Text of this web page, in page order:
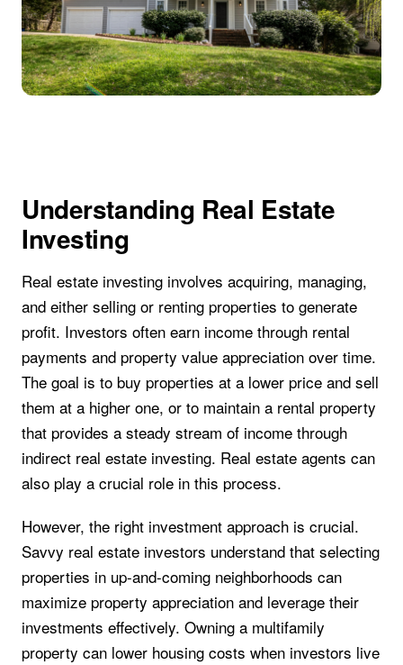
Understanding Real Estate
Investing
Real estate investing involves acquiring, managing,
and either selling or renting properties to generate
profit. Investors often earn income through rental
payments and property value appreciation over time.
The goal is to buy properties at a lower price and sell
them at a higher one, or to maintain a rental property
that provides a steady stream of income through
indirect real estate investing. Real estate agents can
also play a crucial role in this process.
However, the right investment approach is crucial.
Savvy real estate investors understand that selecting
properties in up-and-coming neighborhoods can
maximize property appreciation and leverage their
investments effectively. Owning a multifamily
property can lower housing costs when investors live